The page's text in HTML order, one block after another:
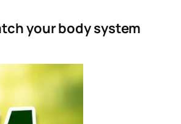
your body system